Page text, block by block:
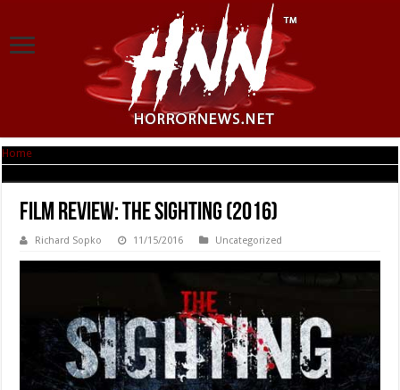
Home
Film Review: The Sighting (2016)
Richard Sopko 11/15/2016 Uncategorized